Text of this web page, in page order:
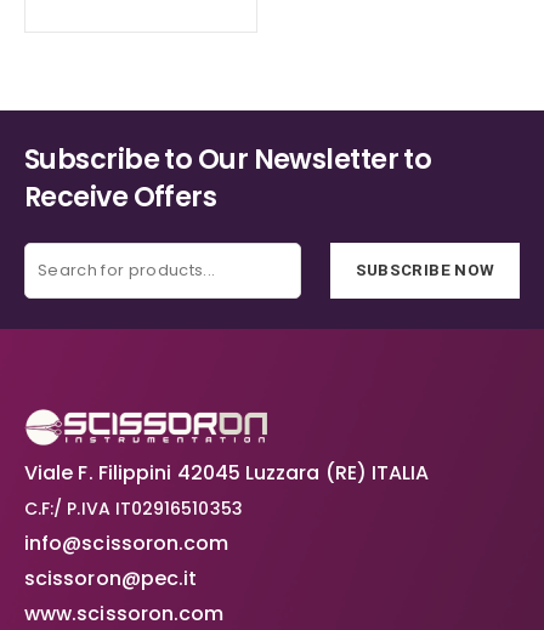
through
Subscribe to Our Newsletter to
Receive Offers
SUBSCRIBE NOW
Viale F. Filippini 42045 Luzzara (RE) ITALIA
C.F:/ P.IVA IT02916510353
info@scissoron.com
scissoron@pec.it
www.scissoron.com